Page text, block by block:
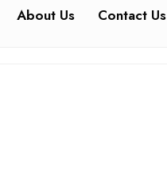
About Us Contact Us